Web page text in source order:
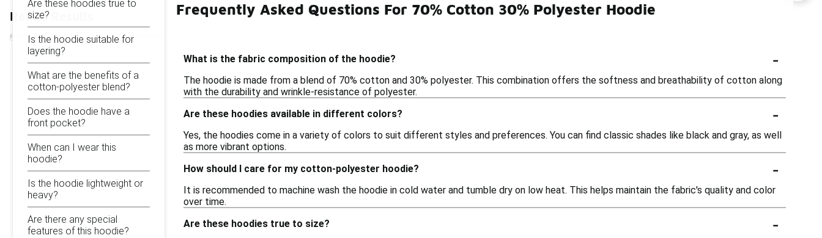
Refine Results
Are these hoodies true to
size?
Is the hoodie suitable for
layering?
What are the benefits of a
cotton-polyester blend?
Does the hoodie have a
front pocket?
When can I wear this
hoodie?
Is the hoodie lightweight or
heavy?
Are there any special
features of this hoodie?
Frequently Asked Questions For 70% Cotton 30% Polyester Hoodie
What is the fabric composition of the hoodie? -
The hoodie is made from a blend of 70% cotton and 30% polyester. This combination offers the softness and breathability of cotton along
with the durability and wrinkle-resistance of polyester.
Are these hoodies available in different colors?
-
Yes, the hoodies come in a variety of colors to suit different styles and preferences. You can find classic shades like black and gray, as well
as more vibrant options.
How should I care for my cotton-polyester hoodie?
-
It is recommended to machine wash the hoodie in cold water and tumble dry on low heat. This helps maintain the fabric's quality and color
over time.
Are these hoodies true to size?
-